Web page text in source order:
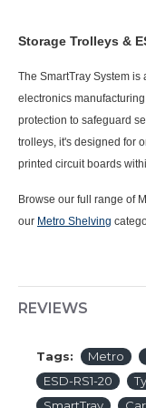
Storage Trolleys &
The SmartTray System
electronics
protection to safeguard
trolleys, it's designed for
printed circuit boards
Browse our full range of
our Metro Shelving
REVIEWS
Tags: Metro
ESD-RS1-20